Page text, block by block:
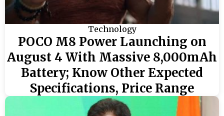
Technology
POCO M8 Power Launching on
August 4 With Massive 8,000mAh
Battery; Know Other Expected
Specifications, Price Range